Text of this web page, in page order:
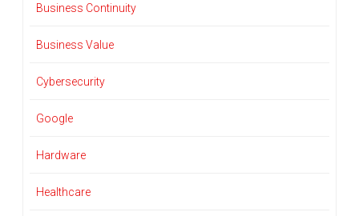
Business Continuity
Business Value
Cybersecurity
Google
Hardware
Healthcare